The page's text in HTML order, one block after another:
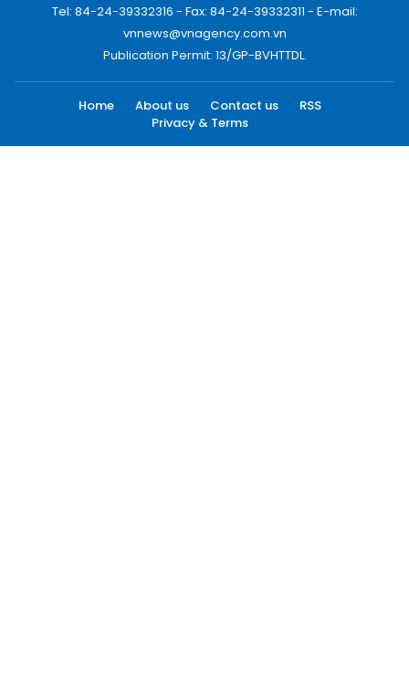
Tel: 84-24-39332316 - Fax: 84-24-39332311 - E-mail:
vnnews@vnagency.com.vn
Publication Permit: 13/GP-BVHTTDL.
Home About us Contact us
RSS
Privacy & Terms